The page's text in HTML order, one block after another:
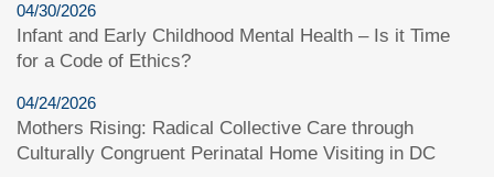
04/30/2026
Infant and Early Childhood Mental Health – Is it Time
for a Code of Ethics?
04/24/2026
Mothers Rising: Radical Collective Care through
Culturally Congruent Perinatal Home Visiting in DC